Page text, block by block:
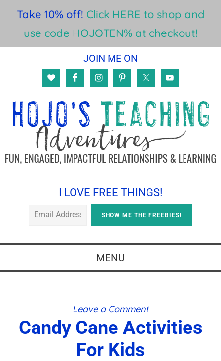
Take 10% off! Click HERE to shop and
use code HOJOTEN% at checkout!
content
sidebar
JOIN ME ON
I LOVE FREE THINGS!
MENU
Leave a Comment
Candy Cane Activities
For Kids